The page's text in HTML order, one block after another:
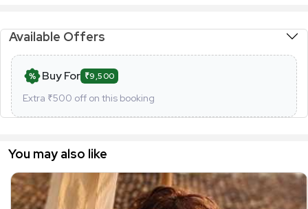
Available Offers
Buy For ₹9,500
Extra ₹500 off on this booking
You may also like